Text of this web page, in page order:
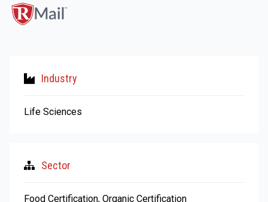
Industry
Life Sciences
Sector
Food Certification, Organic Certification